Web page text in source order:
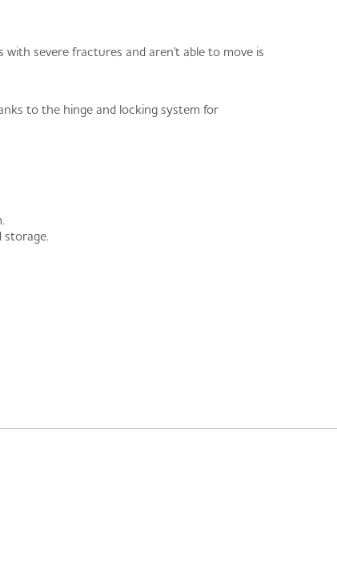
severe fractures and aren't able to move is
to the hinge and locking system for
storage.